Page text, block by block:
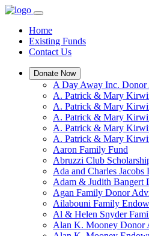
Home
Existing Funds
Contact Us
Donate Now
A Day Away Inc. Donor
A. Patrick & Mary
A. Patrick & Mary
A. Patrick & Mary
A. Patrick & Mary
A. Patrick & Mary
Aaron Family Fund
Abruzzi Club
Ada and Charles
Adam & Judith Bangert
Agan Family Donor
Ailabouni Family
Al & Helen Snyder
Alan K. Mooney Donor